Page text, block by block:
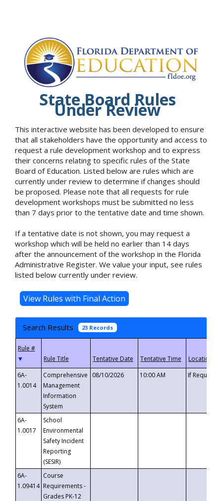
State Board Rules
Under Review
This interactive website has been developed to ensure
that all stakeholders have the opportunity and access to
request a rule development workshop and to express
their concerns relating to specific rules of the State
Board of Education. Listed below are rules which are
currently under review to determine if changes should
be proposed. Please note that all requests for rule
development workshops must be submitted no less
than 7 days prior to the tentative date and time shown.
If a tentative date is not shown, you may request a
workshop which will be held no earlier than 14 days
after the announcement of the workshop in the Florida
Administrative Register. We value your input, see rules
listed below currently under review.
Search Results 23 Records
▼
6A-
1.0014
Comprehensive
Management
Information
System
08/10/2026 10:00 AM If
6A-
1.0017
School
Environmental
Safety Incident
Reporting
(SESIR)
6A-
1.09414
Course
Requirements -
Grades PK-12